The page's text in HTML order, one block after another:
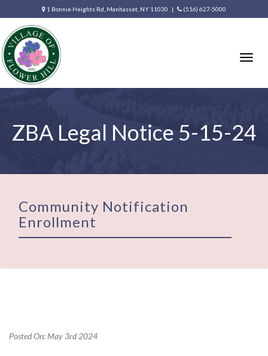
1 Bonnie Heights Rd, Manhasset, NY 11030 | (516) 627-5000
ZBA Legal Notice 5-15-24
Community Notification
Enrollment
Posted On: May 3rd 2024